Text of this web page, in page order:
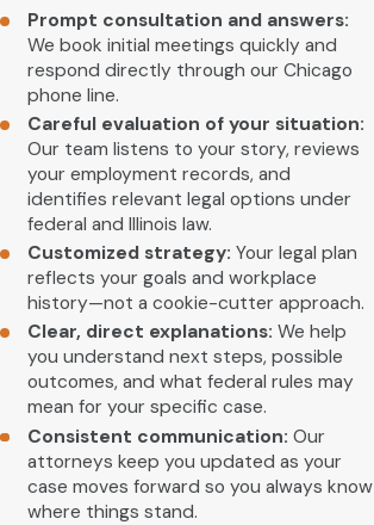
Prompt consultation and answers:
We book initial meetings quickly and
respond directly through our Chicago
phone line.
Careful evaluation of your situation:
Our team listens to your story, reviews
your employment records, and
identifies relevant legal options under
federal and Illinois law.
Customized strategy: Your legal plan
reflects your goals and workplace
history—not a cookie-cutter approach.
Clear, direct explanations: We help
you understand next steps, possible
outcomes, and what federal rules may
mean for your specific case.
Consistent communication: Our
attorneys keep you updated as your
case moves forward so you always know
where things stand.